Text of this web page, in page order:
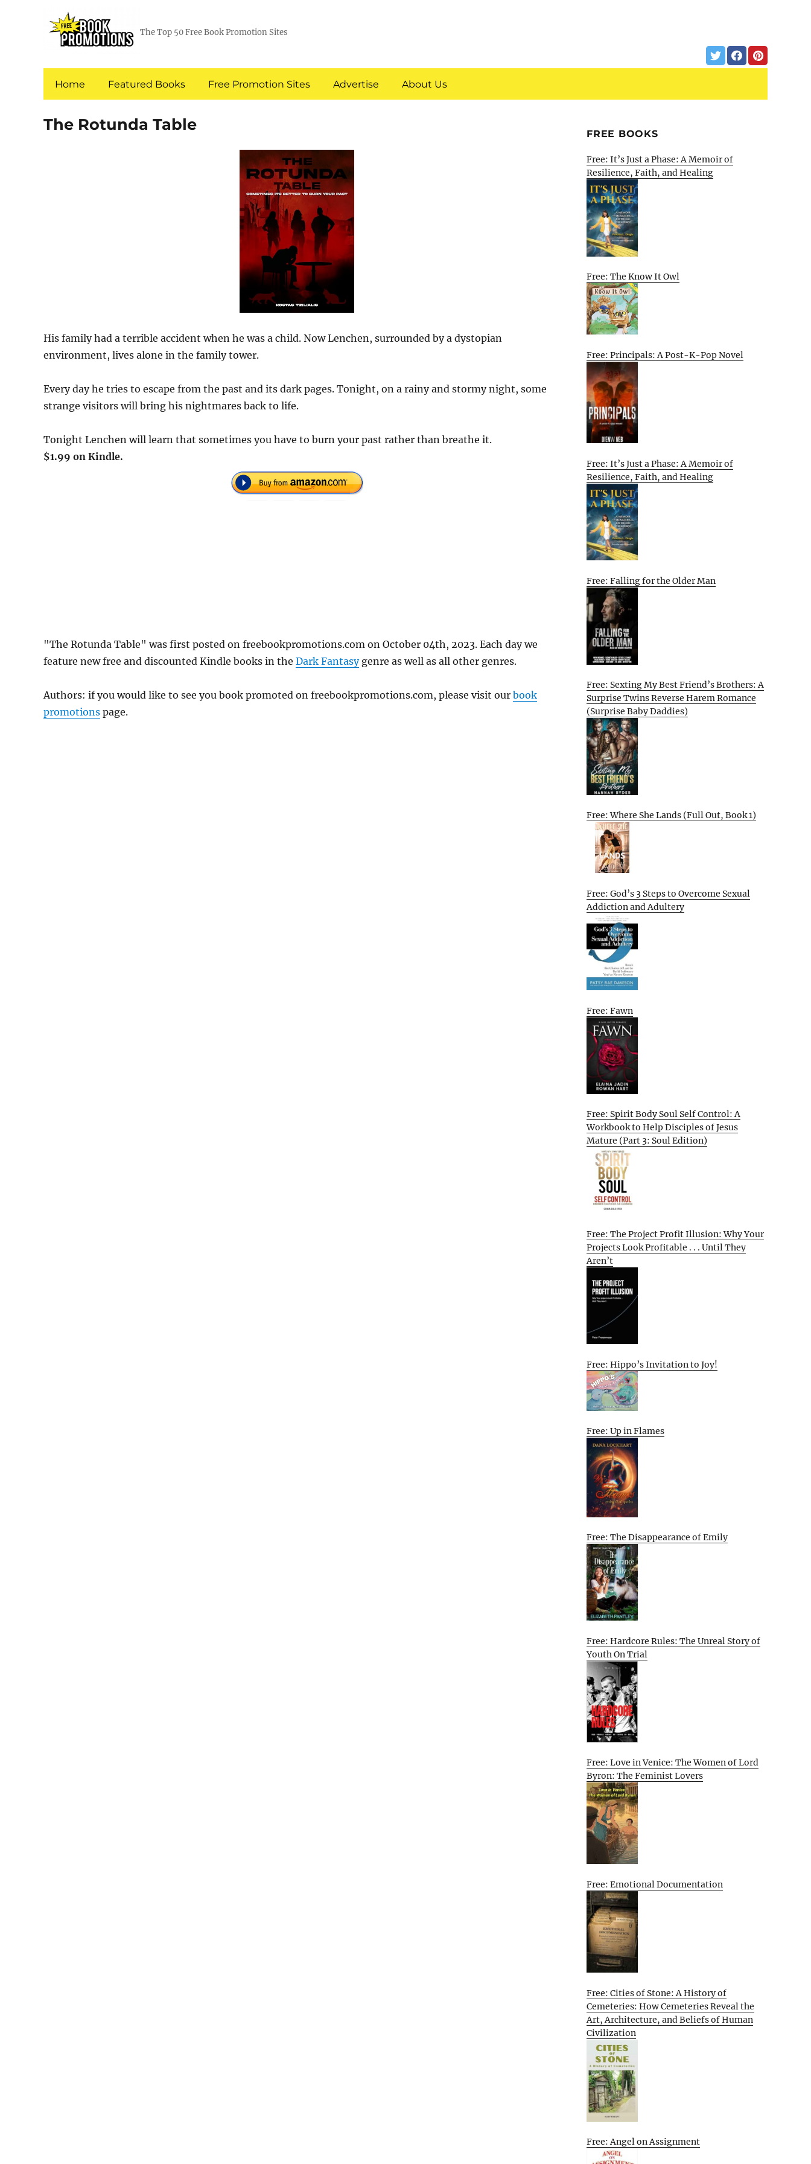
The Top 50 Free Book Promotion Sites
Home Featured Books Free Promotion Sites Advertise About Us
The Rotunda Table
His family had a terrible accident when he was a child. Now Lenchen, surrounded by a dystopian
environment, lives alone in the family tower.
Every day he tries to escape from the past and its dark pages. Tonight, on a rainy and stormy night, some
strange visitors will bring his nightmares back to life.
Tonight Lenchen will learn that sometimes you have to burn your past rather than breathe it.
$1.99 on Kindle.
"The Rotunda Table" was first posted on freebookpromotions.com on October 04th, 2023. Each day we
feature new free and discounted Kindle books in the Dark Fantasygenre as well as all other genres.
Authors: if you would like to see you book promoted on freebookpromotions.com, please visit our book
promotions page.
FREE BOOKS
Free: It’s Just a Phase: A Memoir of
Resilience, Faith, and Healing
Free: The Know It Owl
Free: Principals: A Post-K-Pop Novel
Free: It’s Just a Phase: A Memoir of
Resilience, Faith, and Healing
Free: Falling for the Older Man
Free: Sexting My Best Friend’s Brothers: A
Surprise Twins Reverse Harem Romance
(Surprise Baby Daddies)
Free: Where She Lands (Full Out, Book 1)
Free: God’s 3 Steps to Overcome Sexual
Addiction and Adultery
Free: Fawn
Free: Spirit Body Soul Self Control: A
Workbook to Help Disciples of Jesus
Mature (Part 3: Soul Edition)
Free: The Project Profit Illusion: Why Your
Projects Look Profitable . . . Until They
Aren’t
Free: Hippo’s Invitation to Joy!
Free: Up in Flames
Free: The Disappearance of Emily
Free: Hardcore Rules: The Unreal Story of
Youth On Trial
Free: Love in Venice: The Women of Lord
Byron: The Feminist Lovers
Free: Emotional Documentation
Free: Cities of Stone: A History of
Cemeteries: How Cemeteries Reveal the
Art, Architecture, and Beliefs of Human
Civilization
Free: Angel on Assignment